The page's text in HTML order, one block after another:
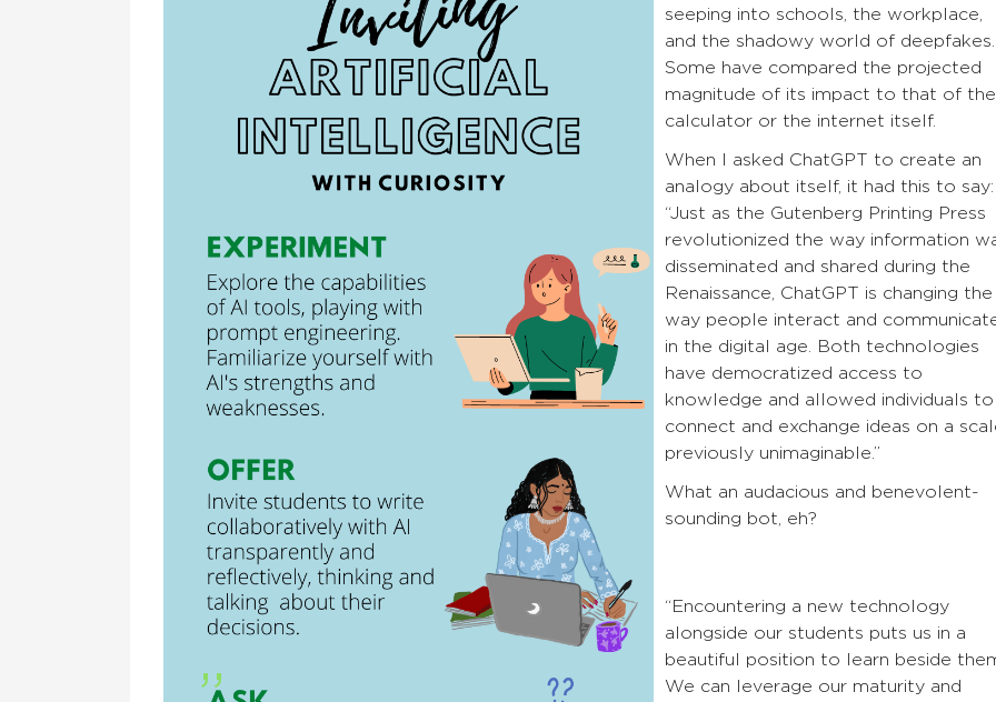
seeping into schools, the workplace,
and the shadowy world of deepfakes.
Some have compared the projected
magnitude of its impact to that of the
calculator or the internet itself.
When I asked ChatGPT to create an
analogy about itself, it had this to say:
“Just as the Gutenberg Printing Press
revolutionized the way information
disseminated and shared during the
Renaissance, ChatGPT is changing the
way people interact and
in the digital age. Both technologies
have democratized access to
knowledge and allowed individuals to
connect and exchange ideas on a
previously unimaginable.”
What an audacious and benevolent-
sounding bot, eh?
“Encountering a new technology
alongside our students puts us in a
beautiful position to learn beside
We can leverage our maturity and